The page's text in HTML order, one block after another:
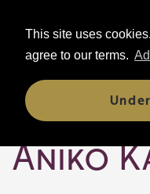
This site uses
agree to our terms.
Anikó